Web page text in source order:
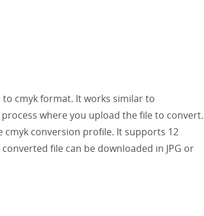
cmyk format. It works similar to
where you upload the file to convert.
conversion profile. It supports 12
file can be downloaded in JPG or